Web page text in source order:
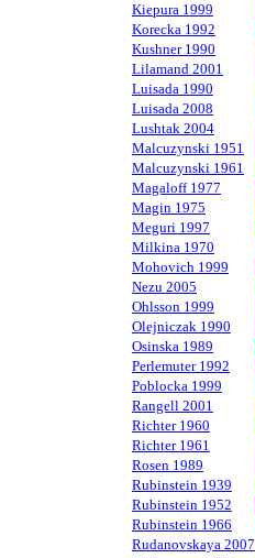
Kiepura 1999
Korecka 1992
Kushner 1990
Lilamand 2001
Luisada 1990
Luisada 2008
Lushtak 2004
Malcuzynski 1951
Malcuzynski 1961
Magaloff 1977
Magin 1975
Meguri 1997
Milkina 1970
Mohovich 1999
Nezu 2005
Ohlsson 1999
Olejniczak 1990
Osinska 1989
Perlemuter 1992
Poblocka 1999
Rangell 2001
Richter 1960
Richter 1961
Rosen 1989
Rubinstein 1939
Rubinstein 1952
Rubinstein 1966
Rudanovskaya 2007